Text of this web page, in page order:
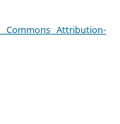
Commons Attribution-